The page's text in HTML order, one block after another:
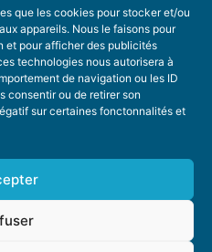
que les cookies pour stocker et/ou
appareils. Nous le faisons pour
et pour afficher des publicités
technologies nous autorisera à
de navigation ou les ID
consentir ou de retirer son
sur certaines fonctonnalités et
A TOPIC